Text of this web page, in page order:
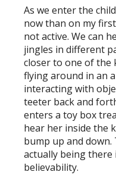
As we enter the
now than on my
not active. We can
jingles in different
closer to one of the
flying around in an
interacting with
teeter back and
enters a toy box
hear her inside the
bump up and
actually being
believability.